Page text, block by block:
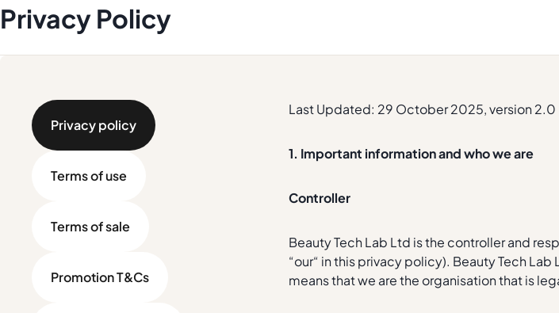
Privacy Policy
Privacy policy
Terms of use
Terms of sale
Promotion T&Cs
Last Updated: 29 October 2025, version 2.0
1. Important information and who we are
Controller
Beauty Tech Lab Ltd is the controller and
“our“ in this privacy policy). Beauty Tech
means that we are the organisation that is